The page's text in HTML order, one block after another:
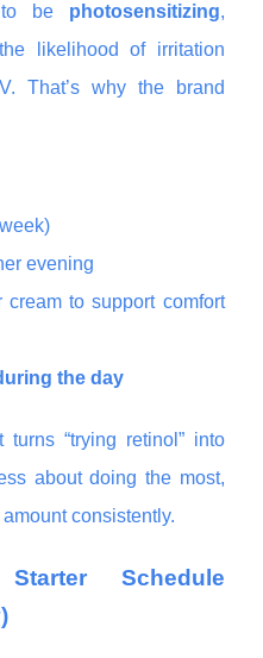
to be photosensitizing,
likelihood of irritation
That’s why the brand
evening
to support comfort
the day
“trying retinol” into
about doing the most,
consistently.
Schedule